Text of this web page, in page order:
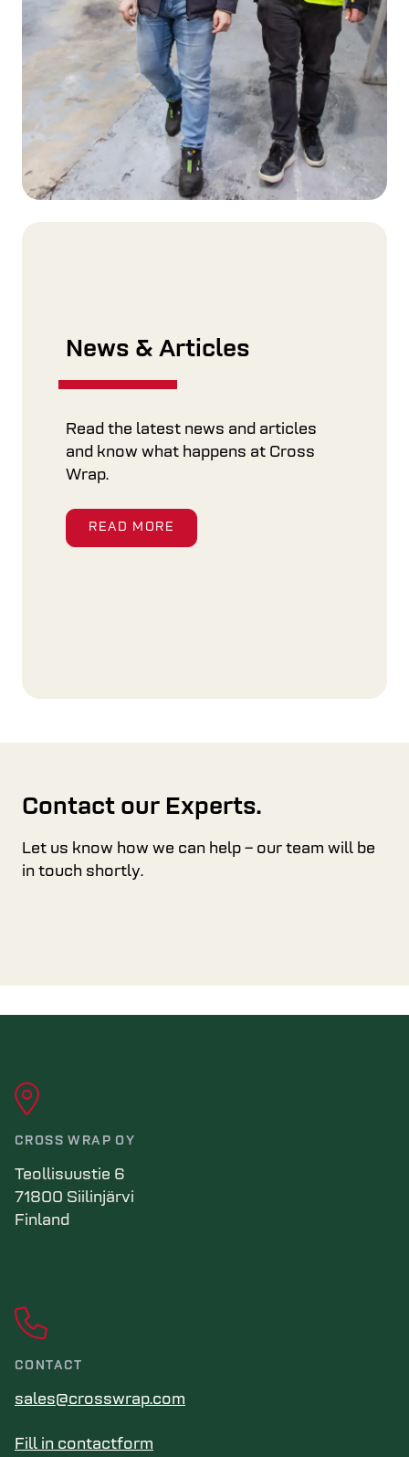
News & Articles
Read the latest news and articles
and know what happens at Cross
Wrap.
READ MORE
Contact our Experts.
Let us know how we can help – our team will be
in touch shortly.
CROSS WRAP OY
Teollisuustie 6
71800 Siilinjärvi
Finland
CONTACT
sales@crosswrap.com
Fill in contactform